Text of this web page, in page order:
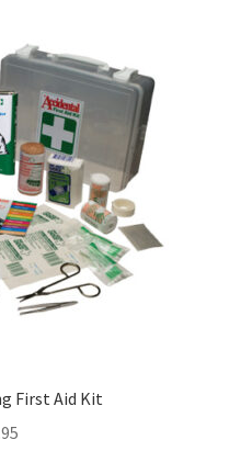
First Aid Kit